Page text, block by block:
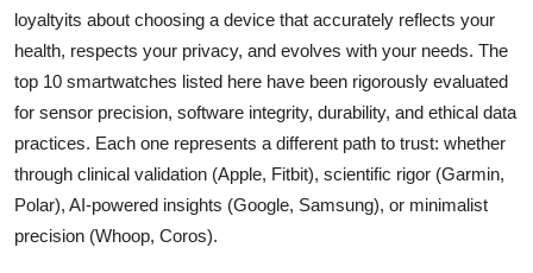
loyaltyits about choosing a device that accurately reflects your
health, respects your privacy, and evolves with your needs. The
top 10 smartwatches listed here have been rigorously evaluated
for sensor precision, software integrity, durability, and ethical data
practices. Each one represents a different path to trust: whether
through clinical validation (Apple, Fitbit), scientific rigor (Garmin,
Polar), AI-powered insights (Google, Samsung), or minimalist
precision (Whoop, Coros).